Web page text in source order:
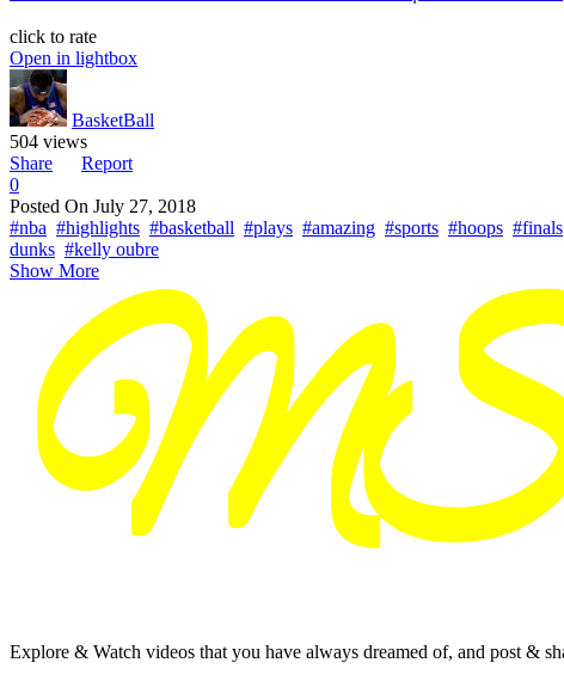
click to rate
Open in lightbox
BasketBall
504 views
Share
Report
0
Posted On July 27, 2018
#nba #highlights #basketball #plays #amazing #sports #hoops #finals
dunks #kelly oubre
Show More
Explore & Watch videos that you have always dreamed of, and post &